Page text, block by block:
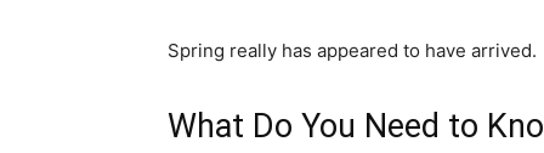
Spring really has appeared to have arrived.
What Do You Need to